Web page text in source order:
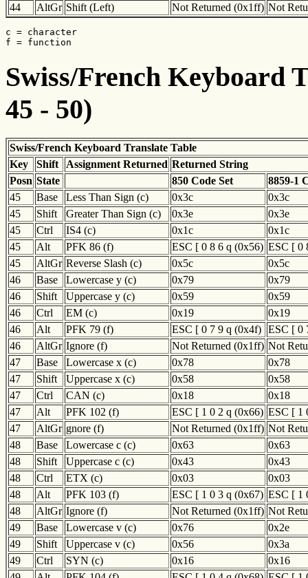
44
AltGr Shift (Left) Not Returned (0x1ff) Not
c = character
f = function
Swiss/French Keyboard
45 - 50)
Swiss/French Keyboard Translate Table
Key
Shift Assignment Returned Returned String
Posn State 850 Code Set
8859-1
45
Base Less Than Sign (c) 0x3c
0x3c
45
Shift Greater Than Sign (c) 0x3e
0x3e
45
Ctrl IS4 (c) 0x1c
0x1c
45
Alt PFK 86 (f) ESC [ 0 8 6 q (0x56) ESC [ 0
45
AltGr Reverse Slash (c) 0x5c
0x5c
46
Base Lowercase y (c) 0x79
0x79
46
Shift Uppercase y (c) 0x59
0x59
46
Ctrl EM (c) 0x19
0x19
46
Alt PFK 79 (f) ESC [ 0 7 9 q (0x4f) ESC [ 0
46
AltGr Ignore (f) Not Returned (0x1ff) Not
47
Base Lowercase x (c) 0x78
0x78
47
Shift Uppercase x (c) 0x58
0x58
47
Ctrl CAN (c) 0x18
0x18
47
Alt PFK 102 (f) ESC [ 1 0 2 q (0x66) ESC [ 1
47
AltGr gnore (f) Not Returned (0x1ff) Not
48
Base Lowercase c (c) 0x63
0x63
48
Shift Uppercase c (c) 0x43
0x43
48
Ctrl ETX (c) 0x03
0x03
48
Alt PFK 103 (f) ESC [ 1 0 3 q (0x67) ESC [ 1
48
AltGr Ignore (f) Not Returned (0x1ff) Not
49
Base Lowercase v (c) 0x76
0x2e
49
Shift Uppercase v (c) 0x56
0x3a
49
Ctrl SYN (c) 0x16
0x16